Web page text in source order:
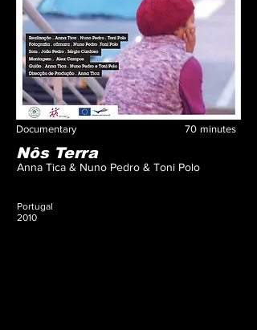
Documentary 70 minutes
Nôs Terra
Anna Tica & Nuno Pedro & Toni Polo
Portugal
2010